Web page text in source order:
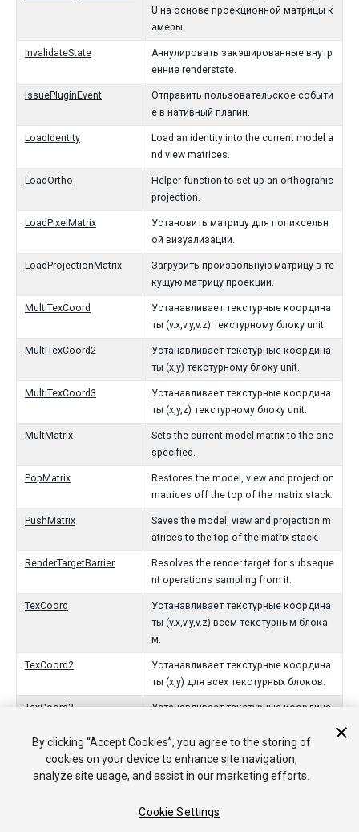
U на основе проекционной матрицы к
амеры.
InvalidateState
Аннулировать закэшированные внутр
енние renderstate.
IssuePluginEvent
Отправить пользовательское событи
е в нативный плагин.
LoadIdentity
Load an identity into the current model a
nd view matrices.
LoadOrtho
Helper function to set up an orthograhic
projection.
LoadPixelMatrix
Установить матрицу для попиксельн
ой визуализации.
LoadProjectionMatrix
Загрузить произвольную матрицу в те
кущую матрицу проекции.
MultiTexCoord
Устанавливает текстурные координа
ты (v.x,v.y,v.z) текстурному блоку unit.
MultiTexCoord2
Устанавливает текстурные координа
ты (x,y) текстурному блоку unit.
MultiTexCoord3
Устанавливает текстурные координа
ты (x,y,z) текстурному блоку unit.
MultMatrix
Sets the current model matrix to the one
specified.
PopMatrix
Restores the model, view and projection
matrices off the top of the matrix stack.
PushMatrix
Saves the model, view and projection m
atrices to the top of the matrix stack.
RenderTargetBarrier
Resolves the render target for subseque
nt operations sampling from it.
TexCoord
Устанавливает текстурные координа
ты (v.x,v.y,v.z) всем текстурным блока
м.
TexCoord2
Устанавливает текстурные координа
ты (x,y) для всех текстурных блоков.
TexCoord3
Устанавливает текстурные координа
Vertex Отправить вершину.
Vertex3 Отправить вершину.
By clicking “Accept Cookies”, you agree to the storing of
cookies on your device to enhance site navigation,
analyze site usage, and assist in our marketing efforts.
Cookie Settings